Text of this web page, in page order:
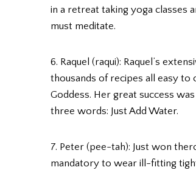
in a retreat taking yoga classes
must meditate.
6. Raquel (raqui): Raquel’s
thousands of recipes all easy to
Goddess. Her great success
three words: Just Add Water.
7. Peter (pee-tah): Just won
mandatory to wear ill-fitting